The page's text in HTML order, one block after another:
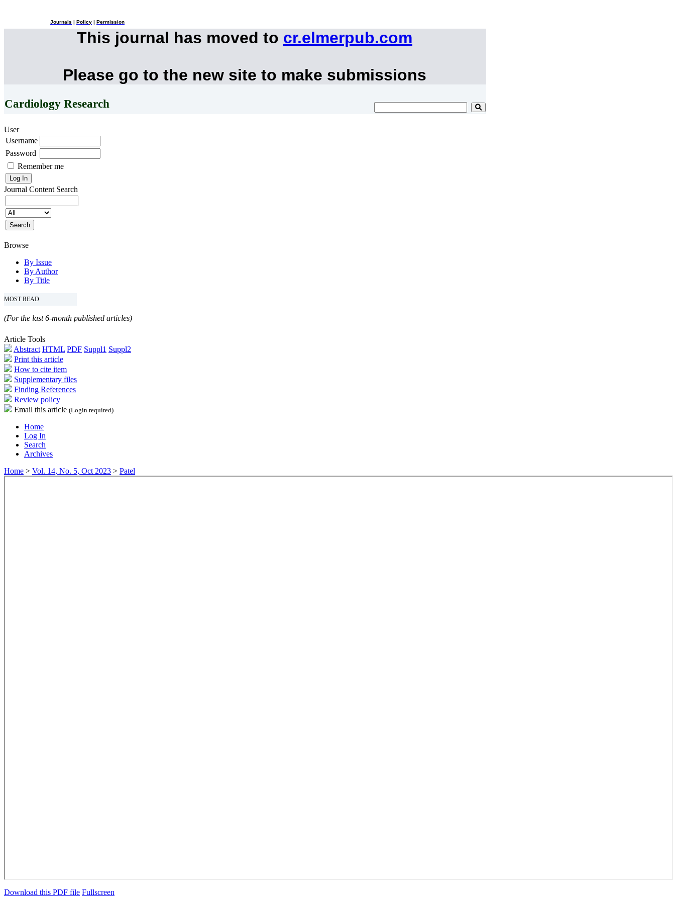
Journals Policy Permission
This journal has moved to cr.elmerpub.com
Please go to the new site to make submissions
Cardiology Research
User
Username
Password
Remember me
Journal Content Search
Browse
By Issue
By Author
By Title
MOST READ
(For the last 6-month published articles)
Article Tools
Abstract HTML PDF Suppl1 Suppl2
Print this article
How to cite item
Supplementary files
Finding References
Review policy
Email this article (Login required)
Home
Log In
Search
Archives
Home > Vol. 14, No. 5, Oct 2023 > Patel
Download this PDF file Fullscreen